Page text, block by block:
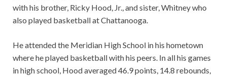
with his brother, Ricky Hood, Jr., and sister, Whitney who
also played basketball at Chattanooga.
He attended the Meridian High School in his hometown
where he played basketball with his peers. In all his games
in high school, Hood averaged 46.9 points, 14.8 rebounds,